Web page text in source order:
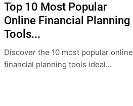
Top 10 Most Popular
Online Financial Planning
Tools...
Discover the 10 most popular online
financial planning tools ideal...